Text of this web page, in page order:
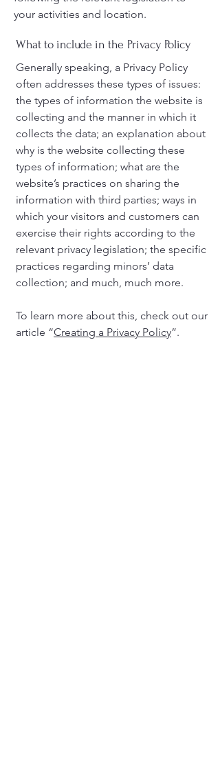
your activities and location.
What to include in the Privacy Policy
Generally speaking, a Privacy Policy
often addresses these types of issues:
the types of information the website is
collecting and the manner in which it
collects the data; an explanation about
why is the website collecting these
types of information; what are the
website’s practices on sharing the
information with third parties; ways in
which your visitors and customers can
exercise their rights according to the
relevant privacy legislation; the specific
practices regarding minors’ data
collection; and much, much more.
To learn more about this, check out our
article “Creating a Privacy Policy”.